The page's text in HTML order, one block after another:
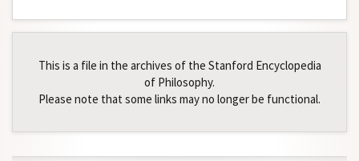
This is a file in the archives of the Stanford Encyclopedia
of Philosophy.
Please note that some links may no longer be functional.